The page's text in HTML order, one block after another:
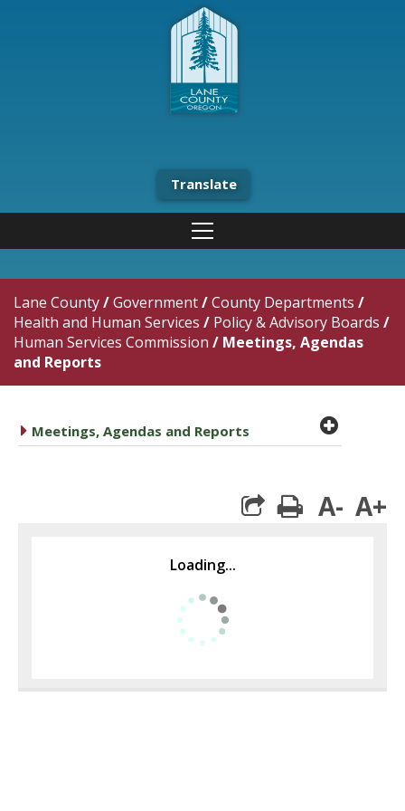
Translate
Lane County/Government/County Departments /
Health and Human Services / Policy & Advisory Boards /
Human Services Commission / Meetings, Agendas
and Reports
caret right
Meetings, Agendas and Reports plus
print
A- A+
Loading...